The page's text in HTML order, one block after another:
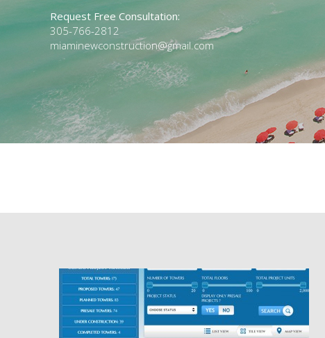
Request Free Consultation:
305-766-2812
miaminewconstruction@gmail.com